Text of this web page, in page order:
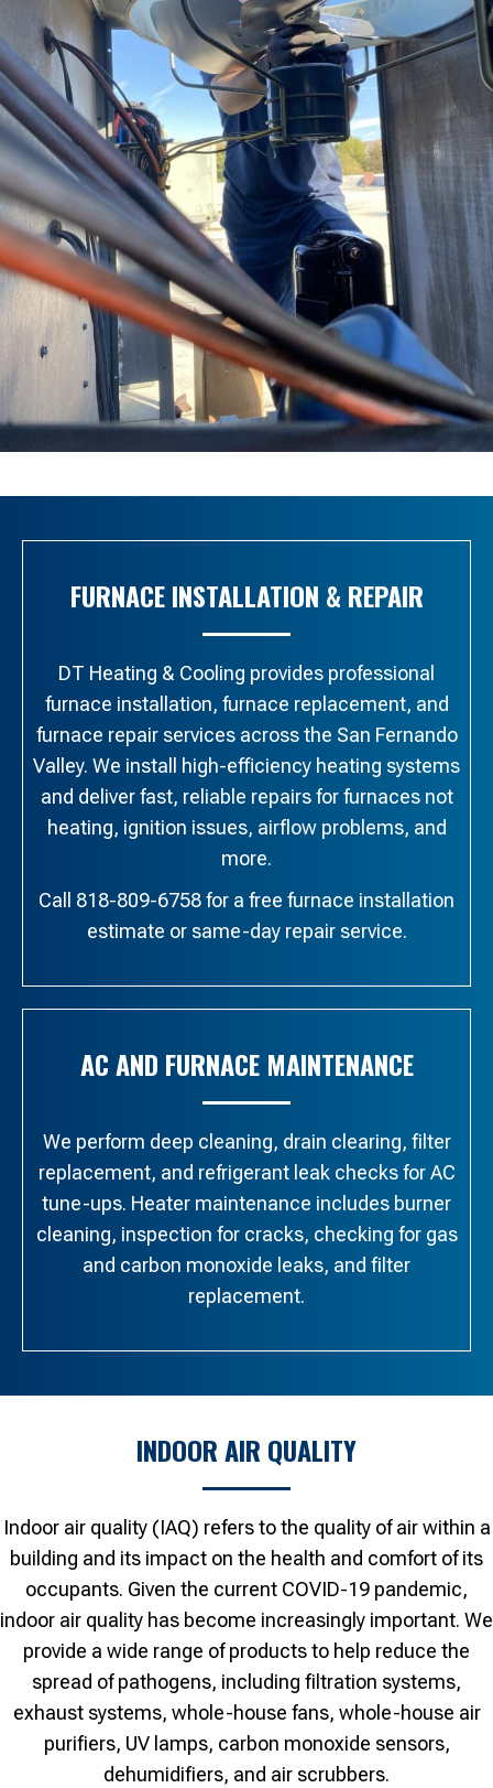
FURNACE INSTALLATION & REPAIR
DT Heating & Cooling provides professional
furnace installation, furnace replacement, and
furnace repair services across the San Fernando
Valley. We install high-efficiency heating systems
and deliver fast, reliable repairs for furnaces not
heating, ignition issues, airflow problems, and
more.
Call 818-809-6758 for a free furnace installation
estimate or same-day repair service.
AC AND FURNACE MAINTENANCE
We perform deep cleaning, drain clearing, filter
replacement, and refrigerant leak checks for AC
tune-ups. Heater maintenance includes burner
cleaning, inspection for cracks, checking for gas
and carbon monoxide leaks, and filter
replacement.
INDOOR AIR QUALITY
Indoor air quality (IAQ) refers to the quality of air within a
building and its impact on the health and comfort of its
occupants. Given the current COVID-19 pandemic,
indoor air quality has become increasingly important. We
provide a wide range of products to help reduce the
spread of pathogens, including filtration systems,
exhaust systems, whole-house fans, whole-house air
purifiers, UV lamps, carbon monoxide sensors,
dehumidifiers, and air scrubbers.